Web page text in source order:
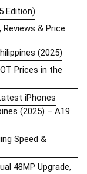
Edition)
& Price
(2025)
Prices in the
iPhones
(2025) – A19
Speed &
48MP Upgrade,